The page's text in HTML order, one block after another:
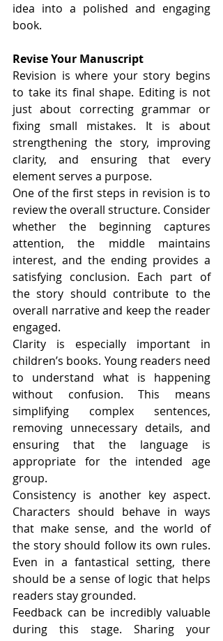
idea into a polished and engaging
book.
Revise Your Manuscript
Revision is where your story begins
to take its final shape. Editing is not
just about correcting grammar or
fixing small mistakes. It is about
strengthening the story, improving
clarity, and ensuring that every
element serves a purpose.
One of the first steps in revision is to
review the overall structure. Consider
whether the beginning captures
attention, the middle maintains
interest, and the ending provides a
satisfying conclusion. Each part of
the story should contribute to the
overall narrative and keep the reader
engaged.
Clarity is especially important in
children’s books. Young readers need
to understand what is happening
without confusion. This means
simplifying complex sentences,
removing unnecessary details, and
ensuring that the language is
appropriate for the intended age
group.
Consistency is another key aspect.
Characters should behave in ways
that make sense, and the world of
the story should follow its own rules.
Even in a fantastical setting, there
should be a sense of logic that helps
readers stay grounded.
Feedback can be incredibly valuable
during this stage. Sharing your